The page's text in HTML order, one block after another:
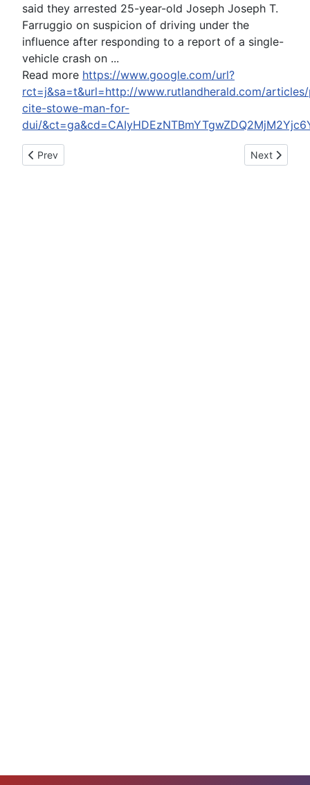
said they arrested 25-year-old Joseph Joseph T.
Farruggio on suspicion of driving under the
influence after responding to a report of a single-
vehicle crash on ...
Read more https://www.google.com/url?
rct=j&sa=t&url=http://www.rutlandherald.com/
cite-stowe-man-for-
dui/
Previous article: Cleveland Browns on perfect season parade:
Prev Next article:
Next